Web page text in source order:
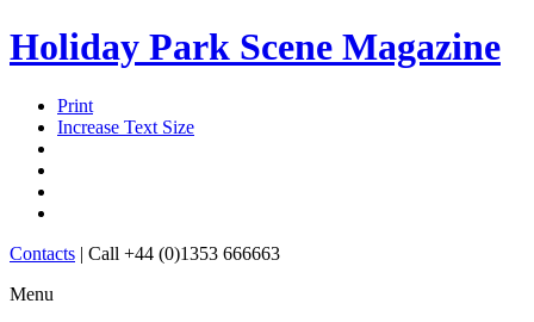
Holiday Park Scene Magazine
Print
Increase Text Size
Contacts | Call +44 (0)1353 666663
Menu